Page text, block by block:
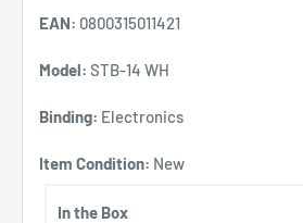
EAN: 0800315011421
Model: STB-14 WH
Binding: Electronics
Item Condition: New
In the Box